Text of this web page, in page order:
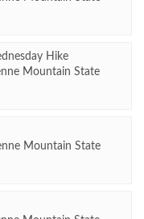
Hike
Mountain State
Mountain State